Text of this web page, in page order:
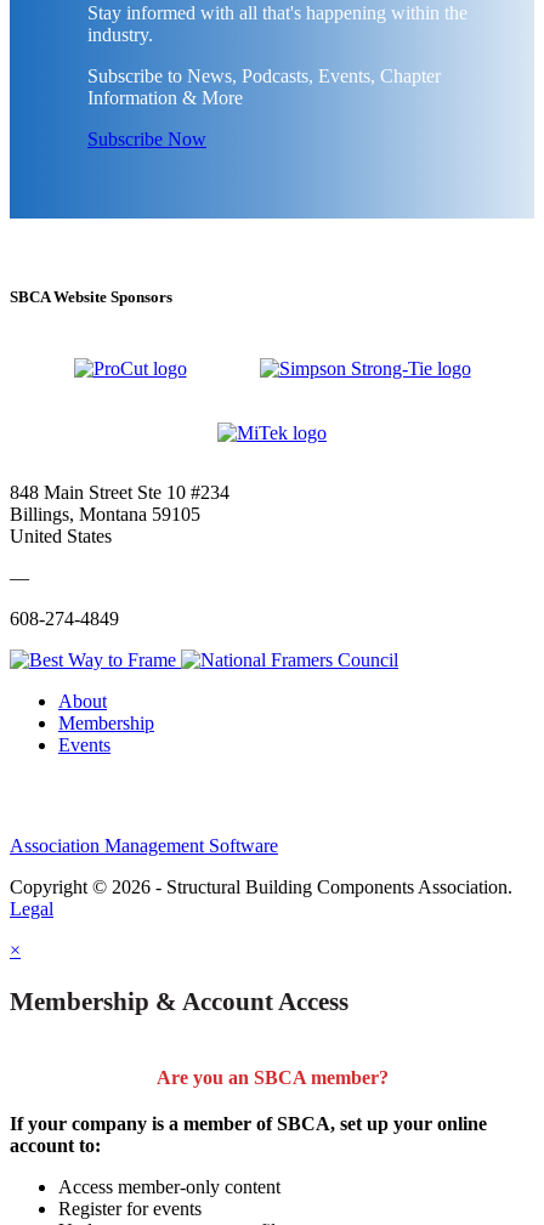
Stay informed with all that's happening within the
industry.
Subscribe to News, Podcasts, Events, Chapter
Information & More
Subscribe Now
SBCA Website Sponsors
848 Main Street Ste 10 #234
Billings, Montana 59105
United States
—
608-274-4849
About
Membership
Events
Association Management Software
Copyright © 2026 - Structural Building Components Association.
Legal
×
Membership & Account Access
Are you an SBCA member?
If your company is a member of SBCA, set up your online
account to:
Access member-only content
Register for events